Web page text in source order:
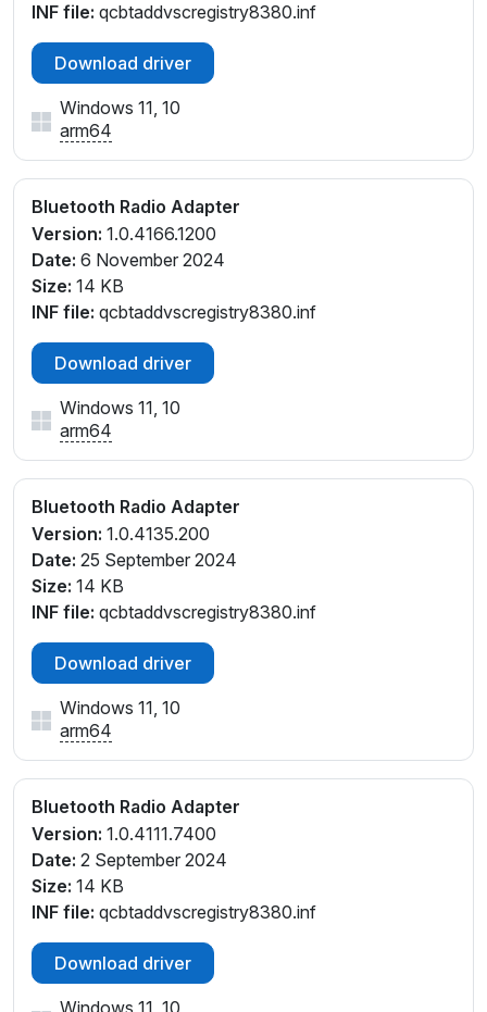
INF file: qcbtaddvscregistry8380.inf
Download driver
Windows 11, 10
arm64
Bluetooth Radio Adapter
Version: 1.0.4166.1200
Date: 6 November 2024
Size: 14 KB
INF file: qcbtaddvscregistry8380.inf
Download driver
Windows 11, 10
arm64
Bluetooth Radio Adapter
Version: 1.0.4135.200
Date: 25 September 2024
Size: 14 KB
INF file: qcbtaddvscregistry8380.inf
Download driver
Windows 11, 10
arm64
Bluetooth Radio Adapter
Version: 1.0.4111.7400
Date: 2 September 2024
Size: 14 KB
INF file: qcbtaddvscregistry8380.inf
Download driver
Windows 11, 10